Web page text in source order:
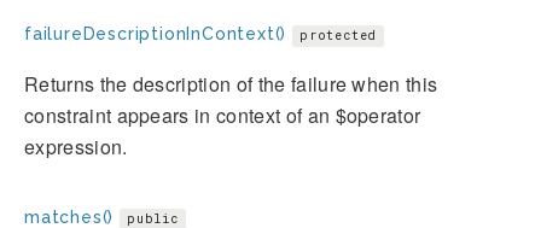
failureDescriptionInContext() protected
Returns the description of the failure when this
constraint appears in context of an $operator
expression.
matches() public